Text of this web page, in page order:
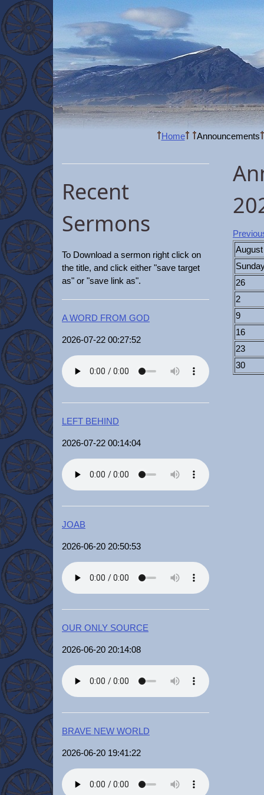
Home Announcements
Recent
Sermons
To Download a sermon right click on
the title, and click either "save target
as" or "save link as".
A WORD FROM GOD
2026-07-22 00:27:52
LEFT BEHIND
2026-07-22 00:14:04
JOAB
2026-06-20 20:50:53
OUR ONLY SOURCE
2026-06-20 20:14:08
BRAVE NEW WORLD
2026-06-20 19:41:22
26
2
9
16
23
30